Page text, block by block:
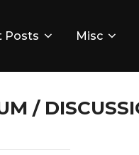
Posts Misc
/